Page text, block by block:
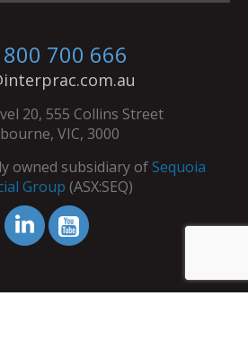
700 666
20, 555 Collins Street
VIC, 3000
owned subsidiary ofSequoia
Group (ASX:SEQ)